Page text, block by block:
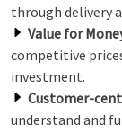
through delivery
Value for
competitive
investment.
Customer-
understand and